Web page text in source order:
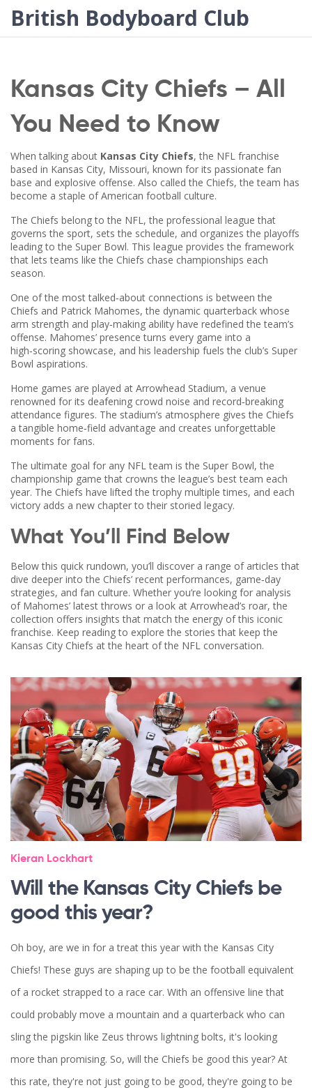
British Bodyboard Club
Kansas City Chiefs – All
You Need to Know
When talking about Kansas City Chiefs,the NFL franchise
based in Kansas City, Missouri, known for its passionate fan
base and explosive offense. Also called the Chiefs, the team has
become a staple of American football culture.
The Chiefs belong to the NFL,the professional league that
governs the sport, sets the schedule, and organizes the playoffs
leading to the Super Bowl. This league provides the framework
that lets teams like the Chiefs chase championships each
season.
One of the most talked‑about connections is between the
Chiefs and Patrick Mahomes,the dynamic quarterback whose
arm strength and play‑making ability have redefined the team’s
offense. Mahomes’ presence turns every game into a
high‑scoring showcase, and his leadership fuels the club’s Super
Bowl aspirations.
Home games are played at Arrowhead Stadium, a venue
renowned for its deafening crowd noise and record‑breaking
attendance figures. The stadium’s atmosphere gives the Chiefs
a tangible home‑field advantage and creates unforgettable
moments for fans.
The ultimate goal for any NFL team is the Super Bowl,the
championship game that crowns the league’s best team each
year. The Chiefs have lifted the trophy multiple times, and each
victory adds a new chapter to their storied legacy.
What You’ll Find Below
Below this quick rundown, you’ll discover a range of articles that
dive deeper into the Chiefs’ recent performances, game‑day
strategies, and fan culture. Whether you’re looking for analysis
of Mahomes’ latest throws or a look at Arrowhead’s roar, the
collection offers insights that match the energy of this iconic
franchise. Keep reading to explore the stories that keep the
Kansas City Chiefs at the heart of the NFL conversation.
Kieran Lockhart
Will the Kansas City Chiefs be
good this year?
Oh boy, are we in for a treat this year with the Kansas City
Chiefs! These guys are shaping up to be the football equivalent
of a rocket strapped to a race car. With an offensive line that
could probably move a mountain and a quarterback who can
sling the pigskin like Zeus throws lightning bolts, it's looking
more than promising. So, will the Chiefs be good this year? At
this rate, they're not just going to be good, they're going to be